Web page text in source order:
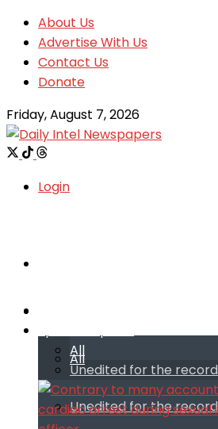
About Us
Advertise With Us
Contact Us
Donate
Friday, August 7, 2026
Login
All
Unedited for the record
All
Unedited for the record